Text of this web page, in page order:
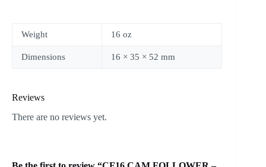
Weight 16 oz
Dimensions 16 × 35 × 52 mm
Reviews
There are no reviews yet.